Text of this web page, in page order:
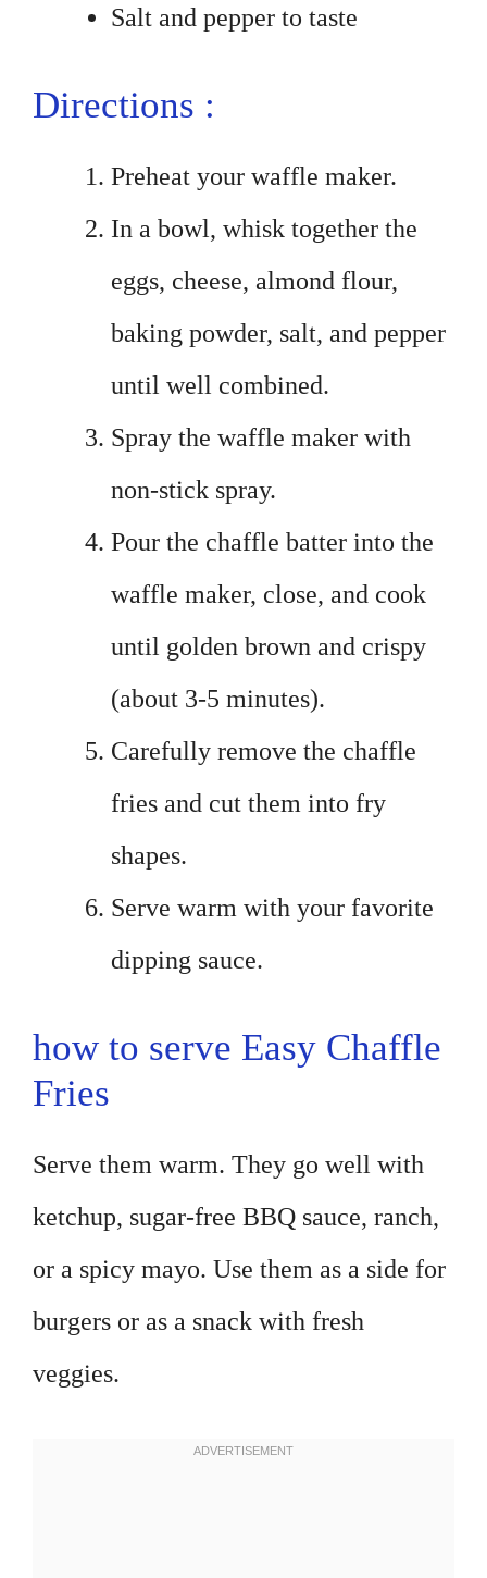
Salt and pepper to taste
Directions :
Preheat your waffle maker.
In a bowl, whisk together the
eggs, cheese, almond flour,
baking powder, salt, and pepper
until well combined.
Spray the waffle maker with
non-stick spray.
Pour the chaffle batter into the
waffle maker, close, and cook
until golden brown and crispy
(about 3-5 minutes).
Carefully remove the chaffle
fries and cut them into fry
shapes.
Serve warm with your favorite
dipping sauce.
how to serve Easy Chaffle
Fries
Serve them warm. They go well with
ketchup, sugar-free BBQ sauce, ranch,
or a spicy mayo. Use them as a side for
burgers or as a snack with fresh
veggies.